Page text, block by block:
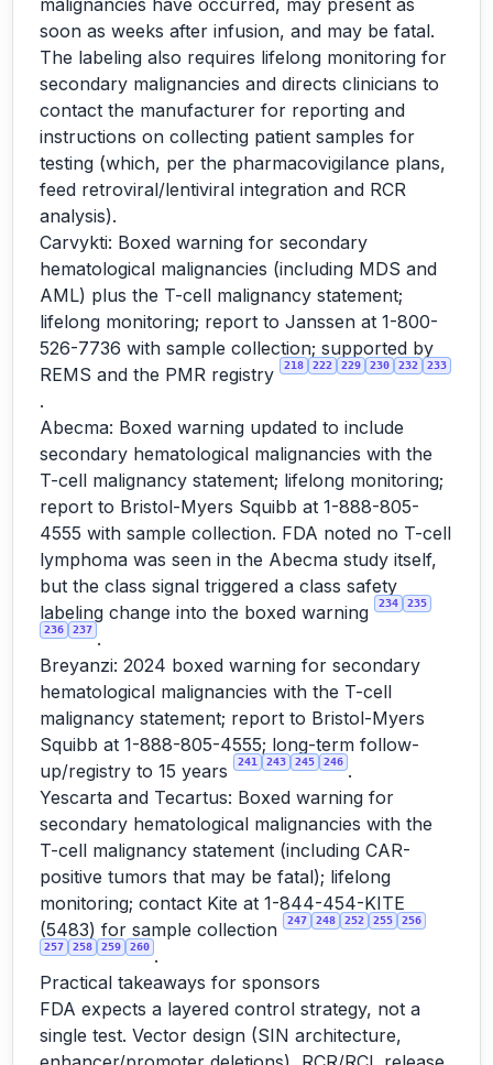
malignancies have occurred, may present as
soon as weeks after infusion, and may be fatal.
The labeling also requires lifelong monitoring for
secondary malignancies and directs clinicians to
contact the manufacturer for reporting and
instructions on collecting patient samples for
testing (which, per the pharmacovigilance plans,
feed retroviral/lentiviral integration and RCR
analysis).
Carvykti: Boxed warning for secondary
hematological malignancies (including MDS and
AML) plus the T-cell malignancy statement;
lifelong monitoring; report to Janssen at 1-800-
526-7736 with sample collection; supported by
REMS and the PMR registry
218 222 229 230 232 233
.
Abecma: Boxed warning updated to include
secondary hematological malignancies with the
T-cell malignancy statement; lifelong monitoring;
report to Bristol-Myers Squibb at 1-888-805-
4555 with sample collection. FDA noted no T-cell
lymphoma was seen in the Abecma study itself,
but the class signal triggered a class safety
labeling change into the boxed warning
234 235
236 237 .
Breyanzi: 2024 boxed warning for secondary
hematological malignancies with the T-cell
malignancy statement; report to Bristol-Myers
Squibb at 1-888-805-4555; long-term follow-
up/registry to 15 years
241 243 245 246 .
Yescarta and Tecartus: Boxed warning for
secondary hematological malignancies with the
T-cell malignancy statement (including CAR-
positive tumors that may be fatal); lifelong
monitoring; contact Kite at 1-844-454-KITE
(5483) for sample collection
247 248 252 255 256
257 258 259 260 .
Practical takeaways for sponsors
FDA expects a layered control strategy, not a
single test. Vector design (SIN architecture,